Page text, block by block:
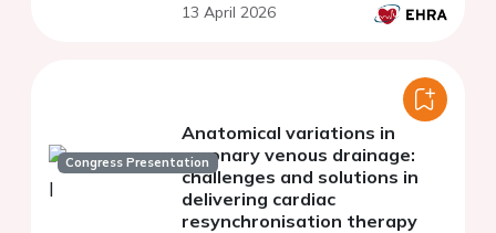
13 April 2026
Congress Presentation
Anatomical variations in
coronary venous drainage:
challenges and solutions in
delivering cardiac
resynchronisation therapy